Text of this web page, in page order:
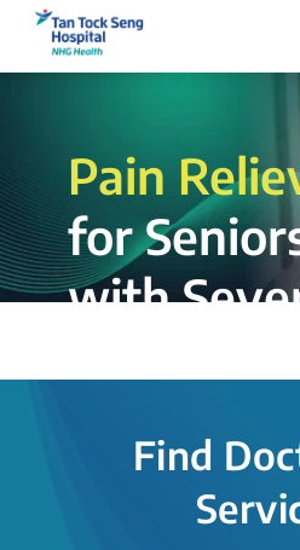
Pain
for
with
insertion procedure offers a
Find